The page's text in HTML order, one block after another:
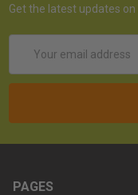
Get the latest updates
Address
PAGES